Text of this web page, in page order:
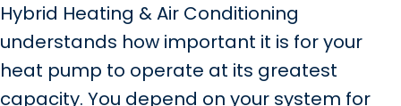
Hybrid Heating & Air Conditioning
understands how important it is for your
heat pump to operate at its greatest
capacity. You depend on your system for